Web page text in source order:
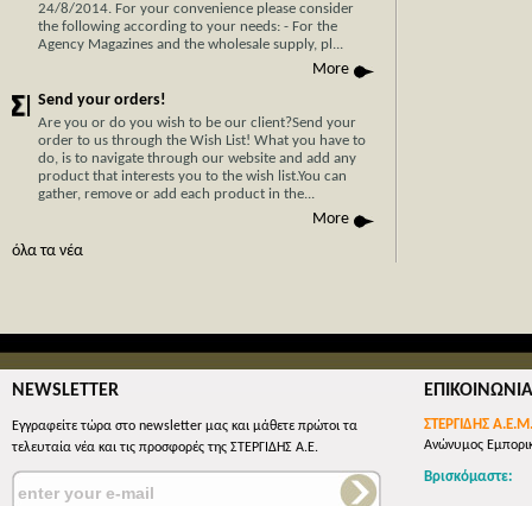
24/8/2014. For your convenience please consider
the following according to your needs: - For the
Agency Magazines and the wholesale supply, pl...
More
Send your orders!
Are you or do you wish to be our client?Send your
order to us through the Wish List! What you have to
do, is to navigate through our website and add any
product that interests you to the wish list.You can
gather, remove or add each product in the...
More
όλα τα νέα
NEWSLETTER
Εγγραφείτε τώρα στο newsletter μας και μάθετε πρώτοι τα
τελευταία νέα και τις προσφορές της ΣΤΕΡΓΙΔΗΣ Α.Ε.
ΕΠΙΚΟΙΝΩΝΙΑ
ΣΤΕΡΓΙΔΗΣ
Ανώνυμος
Βρισκόμαστε: